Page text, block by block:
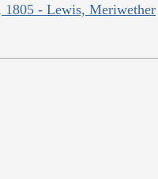
1805 - Lewis, Meriwether